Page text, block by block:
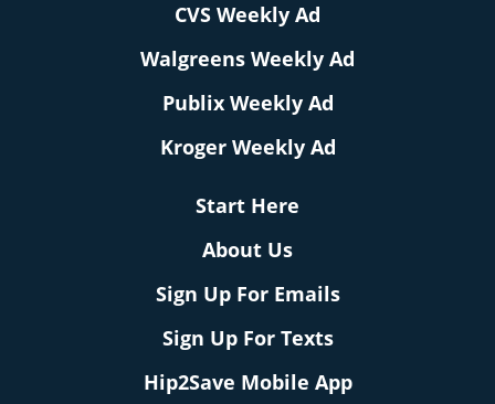
CVS Weekly Ad
Walgreens Weekly Ad
Publix Weekly Ad
Kroger Weekly Ad
Start Here
About Us
Sign Up For Emails
Sign Up For Texts
Hip2Save Mobile App